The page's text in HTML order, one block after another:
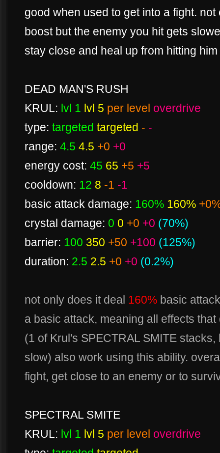
good when used to get into a fight.
boost but the enemy you hit gets
stay close and heal up from hitting him
DEAD MAN'S RUSH
KRUL: lvl 1 lvl 5 per level overdrive
type: targeted targeted - -
range: 4.5 4.5 +0 +0
energy cost: 45 65 +5 +5
cooldown: 12 8 -1 -1
basic attack damage: 160% 160%
crystal damage: 0 0 +0 +0 (70%)
barrier: 100 350 +50 +100 (125%)
duration: 2.5 2.5 +0 +0 (0.2%)
not only does it deal 160% basic
a basic attack, meaning all effects
(1 of Krul's SPECTRAL SMITE
slow) also work using this ability.
fight, get close to an enemy or to
SPECTRAL SMITE
KRUL: lvl 1 lvl 5 per level overdrive